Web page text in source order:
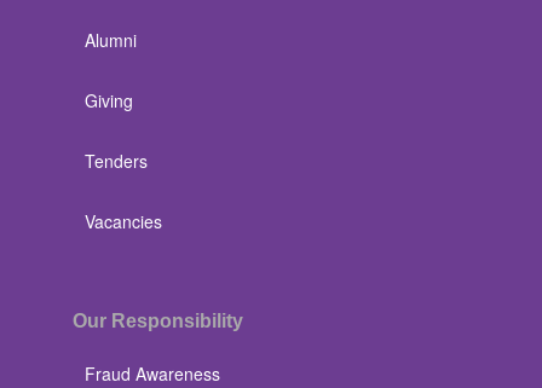
Alumni
Giving
Tenders
Vacancies
Our Responsibility
Fraud Awareness